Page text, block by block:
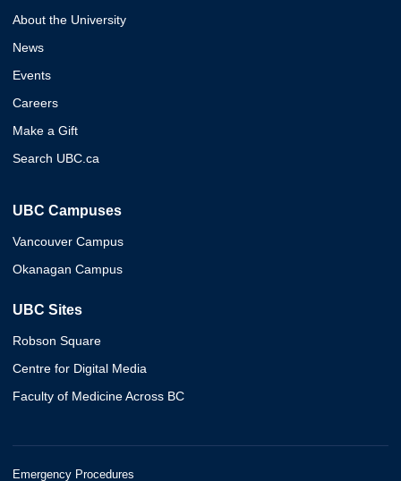
About the University
News
Events
Careers
Make a Gift
Search UBC.ca
UBC Campuses
Vancouver Campus
Okanagan Campus
UBC Sites
Robson Square
Centre for Digital Media
Faculty of Medicine Across BC
Emergency Procedures